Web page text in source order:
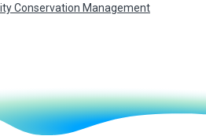
Conservation Management